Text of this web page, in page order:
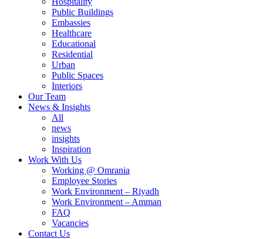
Public Buildings
Embassies
Healthcare
Educational
Residential
Urban
Public Spaces
Interiors
Our Team
News & Insights
All
news
insights
Inspiration
Work With Us
Working @ Omrania
Employee Stories
Work Environment – Riyadh
Work Environment – Amman
FAQ
Vacancies
Contact Us